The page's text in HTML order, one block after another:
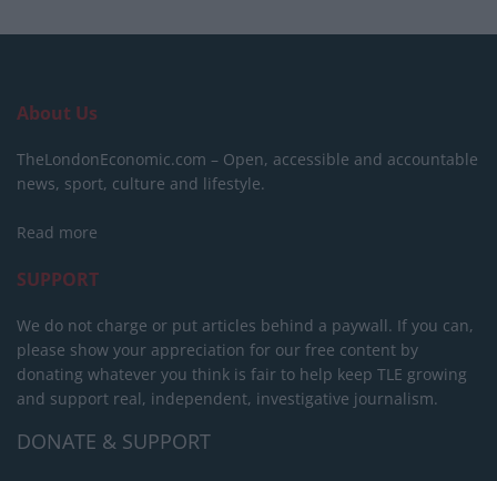
About Us
TheLondonEconomic.com – Open, accessible and accountable
news, sport, culture and lifestyle.
Read more
SUPPORT
We do not charge or put articles behind a paywall. If you can,
please show your appreciation for our free content by
donating whatever you think is fair to help keep TLE growing
and support real, independent, investigative journalism.
DONATE & SUPPORT